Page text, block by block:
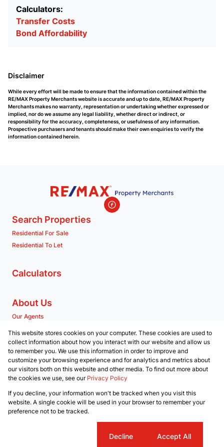
Calculators:
Transfer Costs
Bond Affordability
Disclaimer
While every effort will be made to ensure that the information contained within the
RE/MAX Property Merchants website is accurate and up to date, RE/MAX Property
Merchants makes no warranty, representation or undertaking whether expressed or
implied, nor do we assume any legal liability, whether direct or indirect, or
responsibility for the accuracy, completeness, or usefulness of any information.
Prospective purchasers and tenants should make their own enquiries to verify the
information contained herein.
Search Properties
Residential For Sale
Residential To Let
Calculators
About Us
Our Agents
Contact us
Associated Partners
Registered with the PPRA
Powered byProp Data
Copyright © 2026 RE/MAX Property Merchants
Request Information Cookies
This website stores cookies on your computer. These cookies are used to
collect information about how you interact with our website and allow us
to remember you. We use this information in order to improve and
customize your browsing experience and for analytics and metrics about
our visitors both on this website and other media. To find out more about
the cookies we use, see our Privacy Policy
If you decline, your information won't be tracked when you visit this
website. A single cookie will be used in your browser to remember your
preference not to be tracked.
Decline Accept All